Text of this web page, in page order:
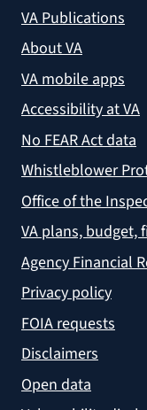
VA Publications
About VA
VA mobile apps
Accessibility at VA
No FEAR Act data
Whistleblower
Office of the
VA plans, budget,
Agency Financial
Privacy policy
FOIA requests
Disclaimers
Open data